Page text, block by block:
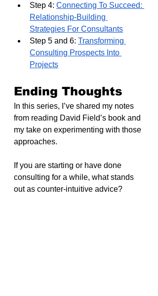
Step 4: Connecting To Succeed:
Relationship-Building
Strategies For Consultants
Step 5 and 6: Transforming
Consulting Prospects Into
Projects
Ending Thoughts
In this series, I’ve shared my notes
from reading David Field’s book and
my take on experimenting with those
approaches.
If you are starting or have done
consulting for a while, what stands
out as counter-intuitive advice?